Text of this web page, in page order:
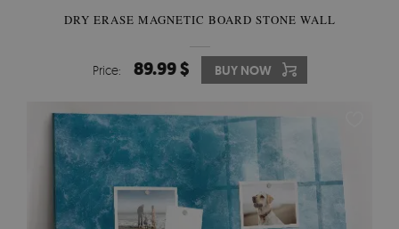
DRY ERASE MAGNETIC BOARD STONE WALL
Price: 89.99 $ BUY NOW